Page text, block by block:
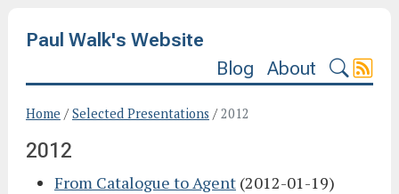
Paul Walk's Website
Blog
About
Home /Selected Presentations /2012
2012
From Catalogue to Agent(2012-01-19)